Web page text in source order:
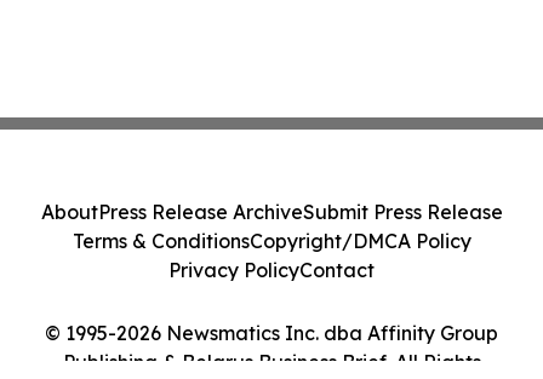
© 1995-2026 Newsmatics Inc. dba Affinity Group
Publishing & Belarus Business Brief. All Rights
AboutPress Release ArchiveSubmit Press Release
Terms & ConditionsCopyright/DMCA Policy
Privacy PolicyContact